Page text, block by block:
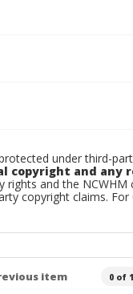
under third-
copyright and any
and the NCWHM
copyright claims. For
item 0 of